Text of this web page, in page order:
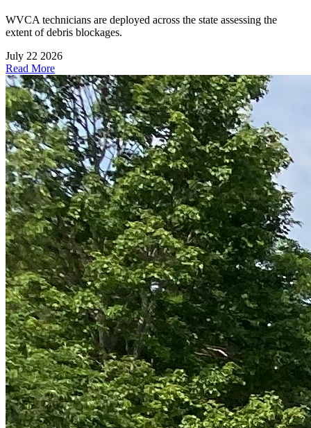
WVCA technicians are deployed across the state assessing the
extent of debris blockages.
July 22 2026
Read More